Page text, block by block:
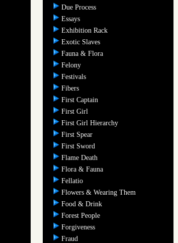
Due Process
Essays
Exhibition Rack
Exotic Slaves
Fauna & Flora
Felony
Festivals
Fibers
First Captain
First Girl
First Girl Hierarchy
First Spear
First Sword
Flame Death
Flora & Fauna
Fellatio
Flowers & Wearing Them
Food & Drink
Forest People
Forgiveness
Fraud